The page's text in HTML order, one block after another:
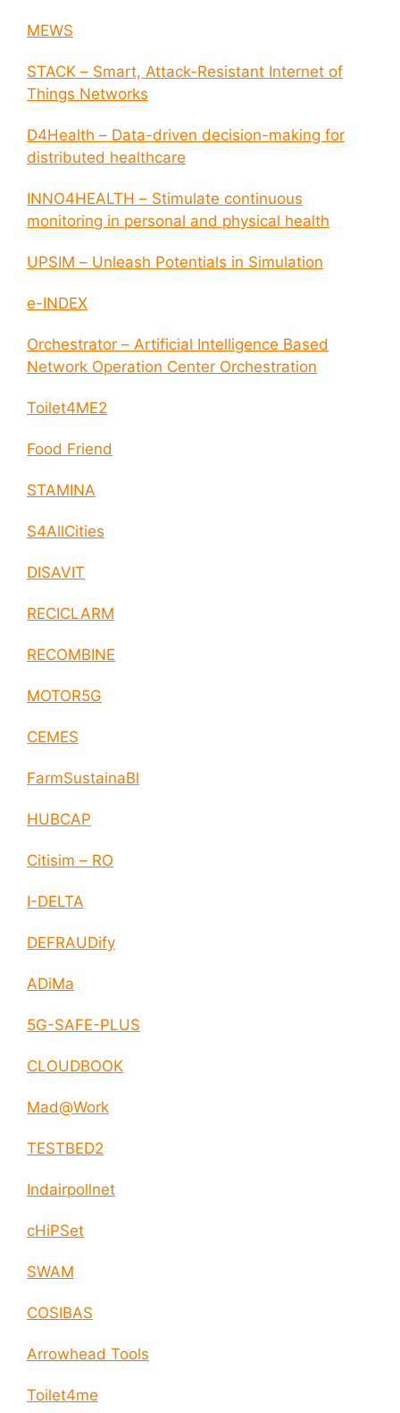
MEWS
STACK – Smart, Attack-Resistant Internet of
Things Networks
D4Health – Data-driven decision-making for
distributed healthcare
INNO4HEALTH – Stimulate continuous
monitoring in personal and physical health
UPSIM – Unleash Potentials in Simulation
e-INDEX
Orchestrator – Artificial Intelligence Based
Network Operation Center Orchestration
Toilet4ME2
Food Friend
STAMINA
S4AllCities
DISAVIT
RECICLARM
RECOMBINE
MOTOR5G
CEMES
FarmSustainaBl
HUBCAP
Citisim – RO
I-DELTA
DEFRAUDify
ADiMa
5G-SAFE-PLUS
CLOUDBOOK
Mad@Work
TESTBED2
Indairpollnet
cHiPSet
SWAM
COSIBAS
Arrowhead Tools
Toilet4me